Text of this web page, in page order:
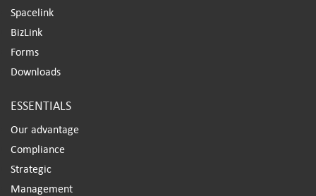
Spacelink
BizLink
Forms
Downloads
ESSENTIALS
Our advantage
Compliance
Strategic
Management